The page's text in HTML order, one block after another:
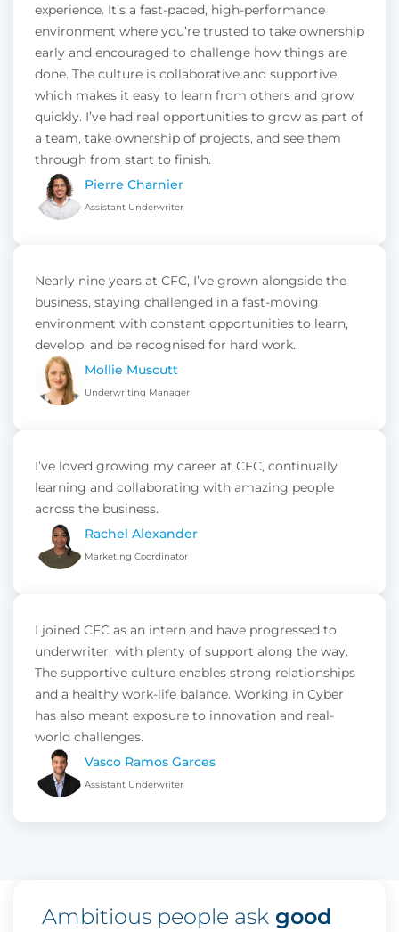
experience. It’s a fast-paced, high-performance
environment where you’re trusted to take ownership
early and encouraged to challenge how things are
done. The culture is collaborative and supportive,
which makes it easy to learn from others and grow
quickly. I’ve had real opportunities to grow as part of
a team, take ownership of projects, and see them
through from start to finish.
Pierre Charnier
Assistant Underwriter
Nearly nine years at CFC, I’ve grown alongside the
business, staying challenged in a fast-moving
environment with constant opportunities to learn,
develop, and be recognised for hard work.
Mollie Muscutt
Underwriting Manager
I’ve loved growing my career at CFC, continually
learning and collaborating with amazing people
across the business.
Rachel Alexander
Marketing Coordinator
I joined CFC as an intern and have progressed to
underwriter, with plenty of support along the way.
The supportive culture enables strong relationships
and a healthy work-life balance. Working in Cyber
has also meant exposure to innovation and real-
world challenges.
Vasco Ramos Garces
Assistant Underwriter
Ambitious people ask good